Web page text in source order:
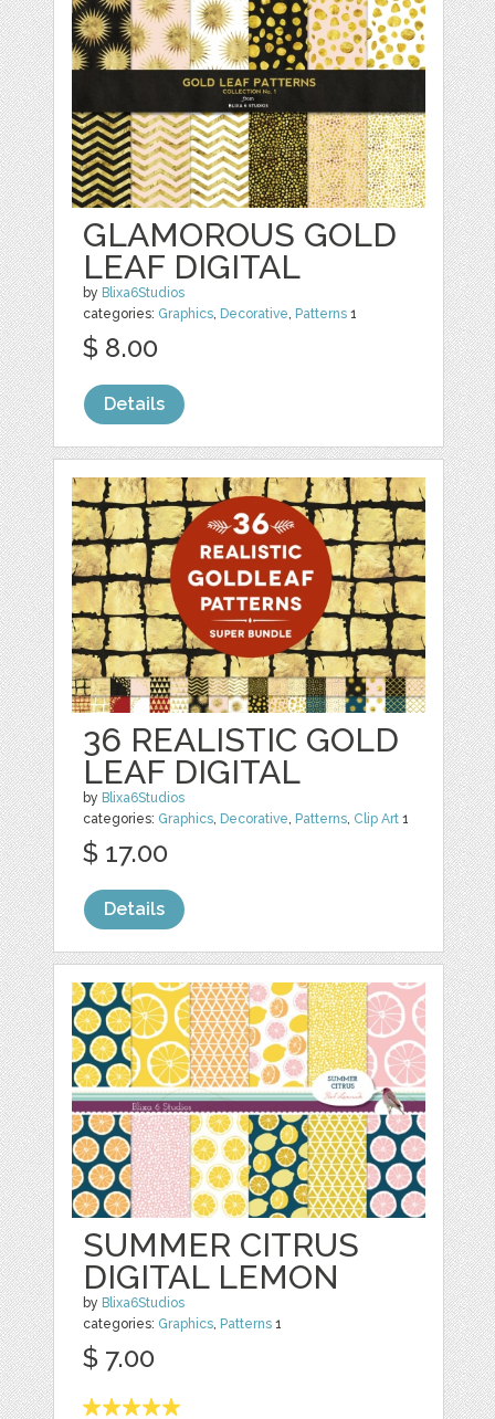
GLAMOROUS GOLD
LEAF DIGITAL
by Blixa6Studios
categories: Graphics Decorative Patterns 1
$ 8.00
Details
36 REALISTIC GOLD
LEAF DIGITAL
by Blixa6Studios
categories: Graphics, Decorative, Patterns, Clip Art 1
$ 17.00
Details
SUMMER CITRUS
DIGITAL LEMON
by Blixa6Studios
categories: Graphics, Patterns 1
$ 7.00